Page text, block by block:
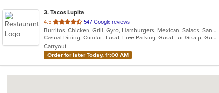
3. Tacos Lupita
4.5 out
of
5
stars.
547 Google reviews
Burritos, Chicken, Grill, Gyro, Hamburgers, Mexican, Salads, Sandwiches, Steak, Taco, Wings
Casual Dining, Comfort Food, Free Parking, Good For Group, Good For Kids, Vegetarian Options
Carryout
Order for later Today, 11:00 AM